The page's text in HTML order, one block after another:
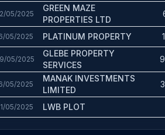
05/2025
GREEN MAZE
PROPERTIES LTD
05/2025 PLATINUM PROPERTY
05/2025
GLEBE PROPERTY
SERVICES
05/2025
MANAK INVESTMENTS
LIMITED
05/2025 LWB PLOT